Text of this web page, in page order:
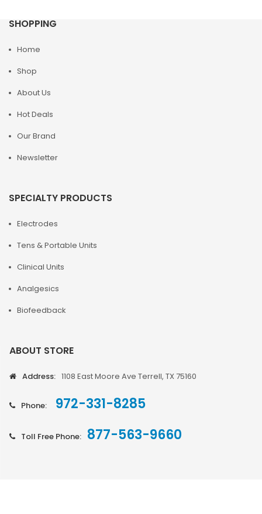
SHOPPING
Home
Shop
About Us
Hot Deals
Our Brand
Newsletter
SPECIALTY PRODUCTS
Electrodes
Tens & Portable Units
Clinical Units
Analgesics
Biofeedback
ABOUT STORE
Address: 1108 East Moore Ave Terrell, TX 75160
Phone: 972-331-8285
Toll Free Phone: 877-563-9660